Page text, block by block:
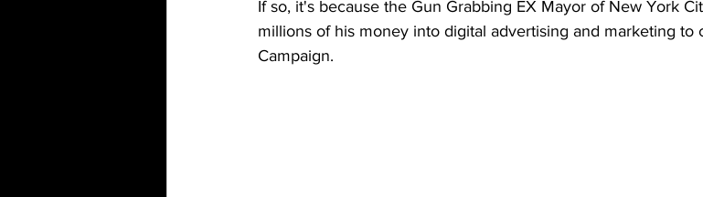
If so, it's because the Gun Grabbing EX Mayor of New York
millions of his money into digital advertising and marketing
Campaign.